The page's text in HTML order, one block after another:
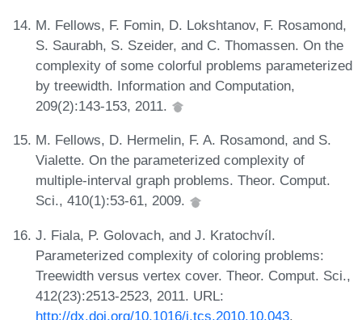
M. Fellows, F. Fomin, D. Lokshtanov, F. Rosamond,
S. Saurabh, S. Szeider, and C. Thomassen. On the
complexity of some colorful problems parameterized
by treewidth. Information and Computation,
209(2):143-153, 2011.
M. Fellows, D. Hermelin, F. A. Rosamond, and S.
Vialette. On the parameterized complexity of
multiple-interval graph problems. Theor. Comput.
Sci., 410(1):53-61, 2009.
J. Fiala, P. Golovach, and J. Kratochvíl.
Parameterized complexity of coloring problems:
Treewidth versus vertex cover. Theor. Comput. Sci.,
412(23):2513-2523, 2011. URL:
http://dx.doi.org/10.1016/j.tcs.2010.10.043.